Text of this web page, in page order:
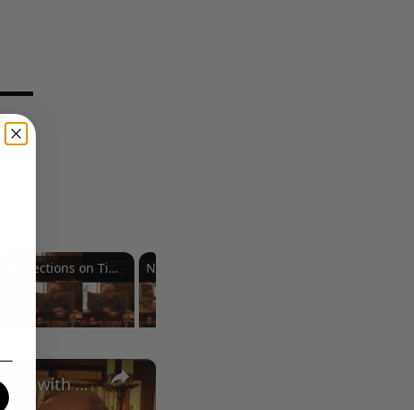
Reflections on Time and Happiness
×
A Conversation with Woody Allen: Famed Director Talks Exclusively with Roger Friedman and Neil Rosen